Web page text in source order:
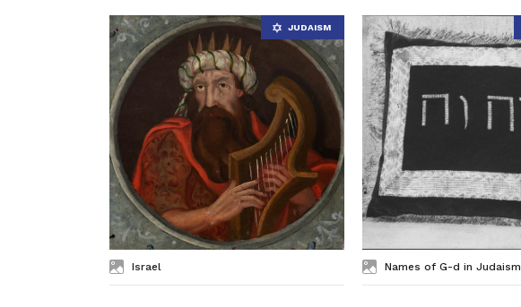
Israel Names of G-d in Judaism